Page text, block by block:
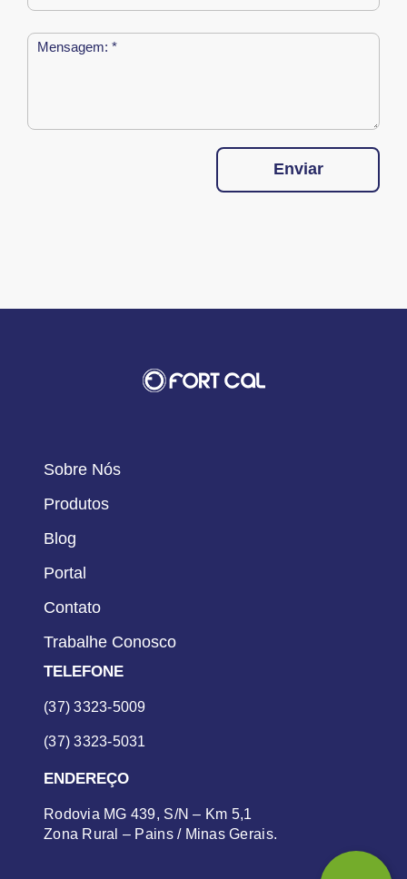
Enviar
Sobre Nós
Produtos
Blog
Portal
Contato
Trabalhe Conosco
TELEFONE
(37) 3323-5009
(37) 3323-5031
ENDEREÇO
Rodovia MG 439, S/N – Km 5,1
Zona Rural – Pains / Minas Gerais.